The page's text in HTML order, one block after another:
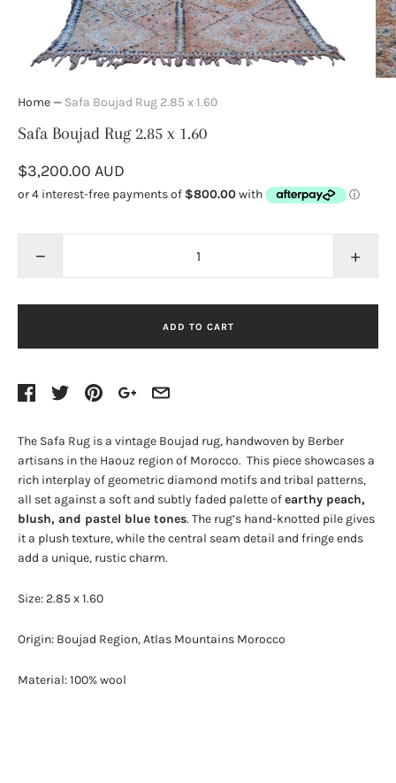
Home— Safa Boujad Rug 2.85 x 1.60
Safa Boujad Rug 2.85 x 1.60
$3,200.00 AUD
− +
ADD TO CART
The Safa Rug is a vintage Boujad rug, handwoven by Berber
artisans in the Haouz region of Morocco. This piece showcases a
rich interplay of geometric diamond motifs and tribal patterns,
all set against a soft and subtly faded palette ofearthy peach,
blush, and pastel blue tones. The rug’s hand-knotted pile gives
it a plush texture, while the central seam detail and fringe ends
add a unique, rustic charm.
Size: 2.85 x 1.60
Origin: Boujad Region, Atlas Mountains Morocco
Material: 100% wool